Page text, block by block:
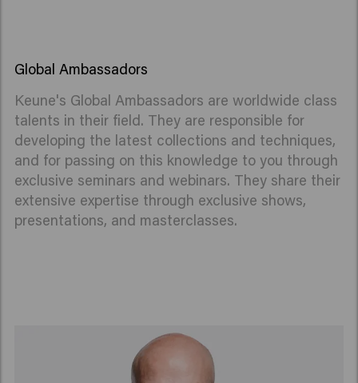
Global Ambassadors
Keune's Global Ambassadors are worldwide class
talents in their field. They are responsible for
developing the latest collections and techniques,
and for passing on this knowledge to you through
exclusive seminars and webinars. They share their
extensive expertise through exclusive shows,
presentations, and masterclasses.